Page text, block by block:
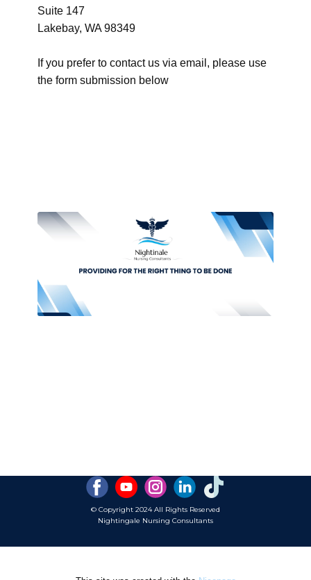
Suite 147
Lakebay, WA 98349
If you prefer to contact us via email, please use
the form submission below
© Copyright 2024 ​All Rights Reserved
Nightingale Nursing Consultants